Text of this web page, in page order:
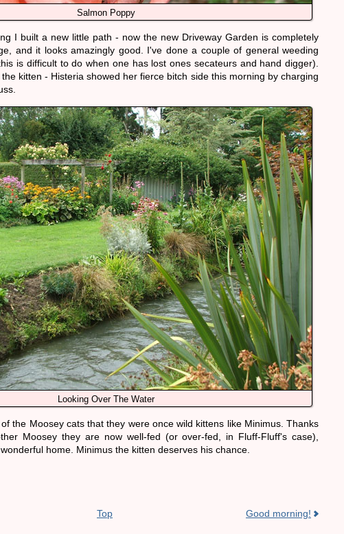
Salmon Poppy
I built a new little path - now the new Driveway Garden is completely
and it looks amazingly good. I've done a couple of general weeding
is difficult to do when one has lost ones secateurs and hand digger).
kitten - Histeria showed her fierce bitch side this morning by charging
Looking Over The Water
the Moosey cats that they were once wild kittens like Minimus. Thanks
Moosey they are now well-fed (or over-fed, in Fluff-Fluff's case),
home. Minimus the kitten deserves his chance.
Top Good morning!